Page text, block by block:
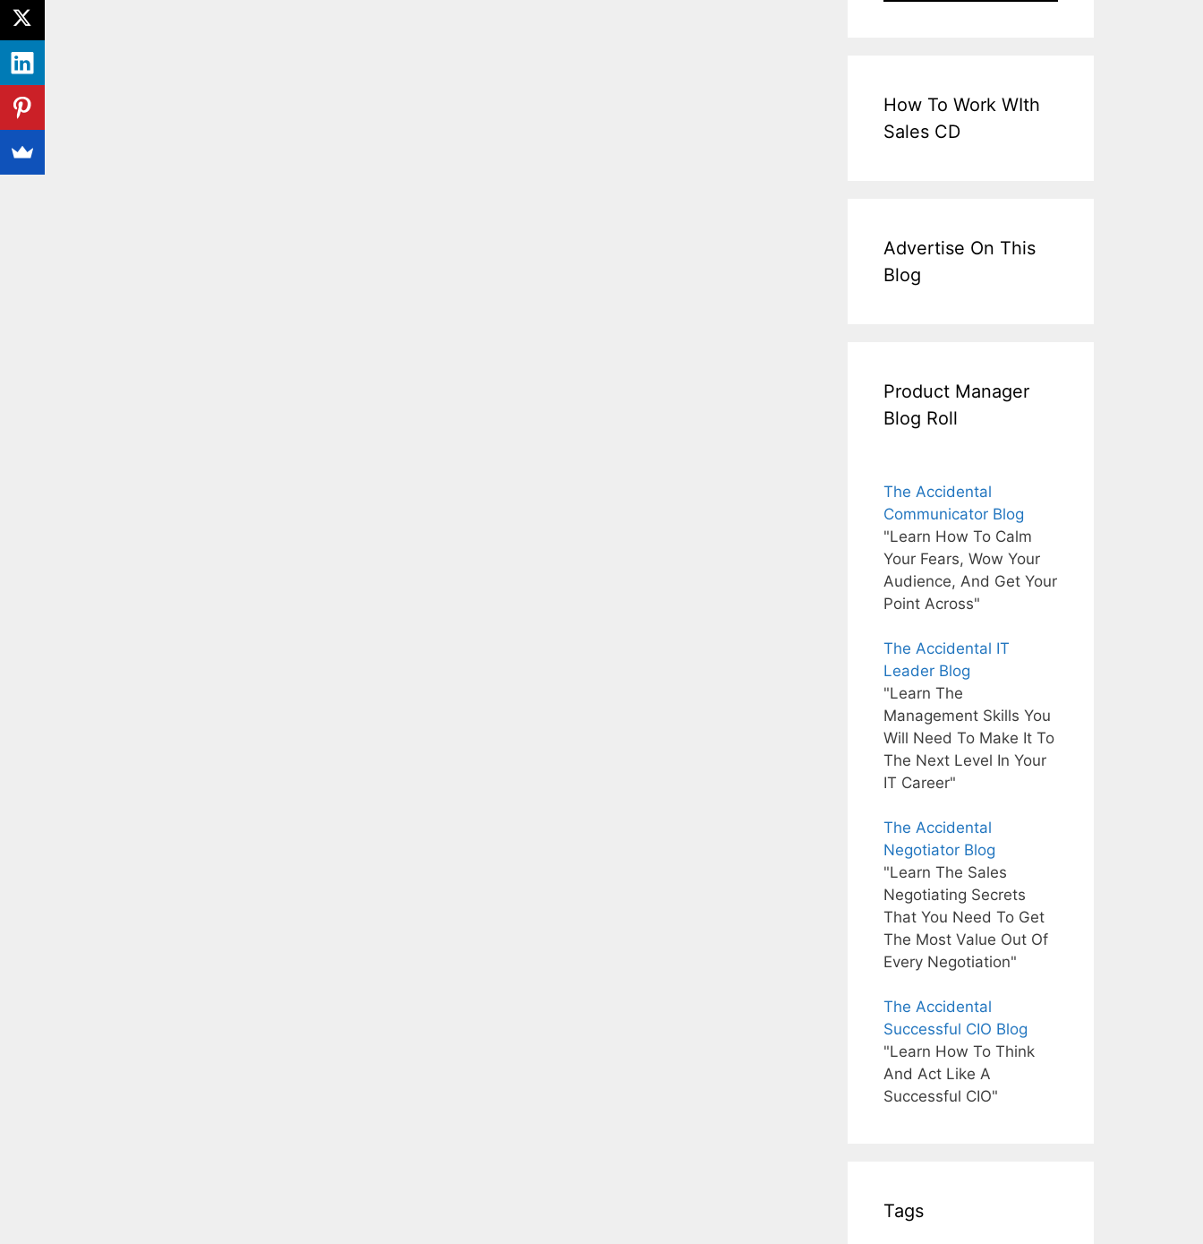
How To Work WIth
Sales CD
Advertise On This
Blog
Product Manager
Blog Roll
The Accidental
Communicator Blog
"Learn How To Calm
Your Fears, Wow Your
Audience, And Get Your
Point Across"
The Accidental IT
Leader Blog
"Learn The
Management Skills You
Will Need To Make It To
The Next Level In Your
IT Career"
The Accidental
Negotiator Blog
"Learn The Sales
Negotiating Secrets
That You Need To Get
The Most Value Out Of
Every Negotiation"
The Accidental
Successful CIO Blog
"Learn How To Think
And Act Like A
Successful CIO"
Tags